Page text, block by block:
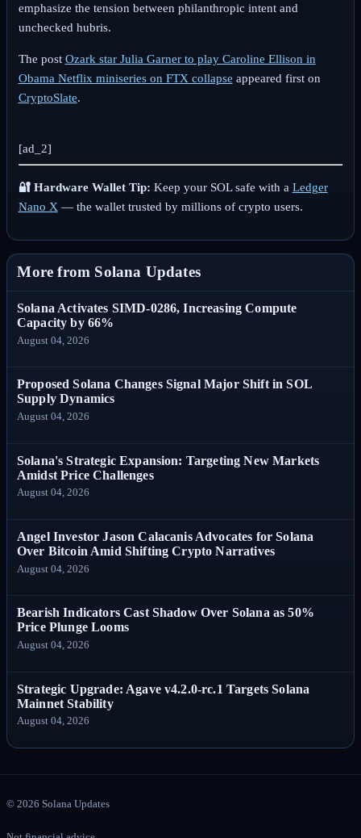
emphasize the tension between philanthropic intent and
unchecked hubris.
The post Ozark star Julia Garner to play Caroline Ellison in
Obama Netflix miniseries on FTX collapse appeared first on
CryptoSlate.
[ad_2]
🔐 Hardware Wallet Tip: Keep your SOL safe with a Ledger
Nano X— the wallet trusted by millions of crypto users.
More from Solana Updates
Solana Activates SIMD-0286, Increasing Compute
Capacity by 66%
August 04, 2026
Proposed Solana Changes Signal Major Shift in SOL
Supply Dynamics
August 04, 2026
Solana's Strategic Expansion: Targeting New Markets
Amidst Price Challenges
August 04, 2026
Angel Investor Jason Calacanis Advocates for Solana
Over Bitcoin Amid Shifting Crypto Narratives
August 04, 2026
Bearish Indicators Cast Shadow Over Solana as 50%
Price Plunge Looms
August 04, 2026
Strategic Upgrade: Agave v4.2.0-rc.1 Targets Solana
Mainnet Stability
August 04, 2026
© 2026 Solana Updates